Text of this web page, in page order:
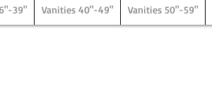
39" Vanities 40"-49" Vanities 50"-59"